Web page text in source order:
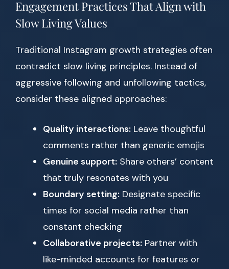
Engagement Practices That Align with
Slow Living Values
Traditional Instagram growth strategies often
contradict slow living principles. Instead of
aggressive following and unfollowing tactics,
consider these aligned approaches:
Quality interactions: Leave thoughtful
comments rather than generic emojis
Genuine support: Share others’ content
that truly resonates with you
Boundary setting: Designate specific
times for social media rather than
constant checking
Collaborative projects: Partner with
like-minded accounts for features or